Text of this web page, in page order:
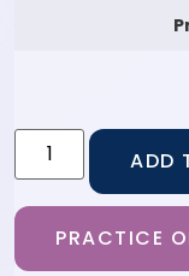
ADD
PRACTICE